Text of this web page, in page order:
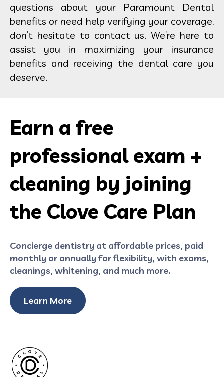
questions about your Paramount Dental
benefits or need help verifying your coverage,
don’t hesitate to contact us. We’re here to
assist you in maximizing your insurance
benefits and receiving the dental care you
deserve.
Earn a free
professional exam +
cleaning by joining
the Clove Care Plan
Concierge dentistry at affordable prices, paid
monthly or annually for flexibility, with exams,
cleanings, whitening, and much more.
Learn More